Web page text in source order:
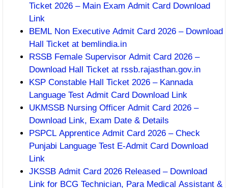
Ticket 2026 – Main Exam Admit Card Download
Link
BEML Non Executive Admit Card 2026 – Download
Hall Ticket at bemlindia.in
RSSB Female Supervisor Admit Card 2026 –
Download Hall Ticket at rssb.rajasthan.gov.in
KSP Constable Hall Ticket 2026 – Kannada
Language Test Admit Card Download Link
UKMSSB Nursing Officer Admit Card 2026 –
Download Link, Exam Date & Details
PSPCL Apprentice Admit Card 2026 – Check
Punjabi Language Test E-Admit Card Download
Link
JKSSB Admit Card 2026 Released – Download
Link for BCG Technician, Para Medical Assistant &